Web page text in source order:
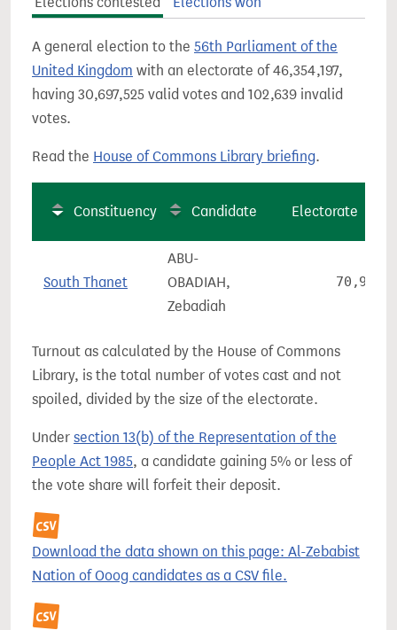
A general election to the 56th Parliament of the
United Kingdom with an electorate of 46,354,197,
having 30,697,525 valid votes and 102,639 invalid
votes.
Read the House of Commons Library briefing.
Constituency Candidate Electorate
South Thanet
ABU-
OBADIAH,
Zebadiah
70,970
Turnout as calculated by the House of Commons
Library, is the total number of votes cast and not
spoiled, divided by the size of the electorate.
Under section 13(b) of the Representation of the
People Act 1985, a candidate gaining 5% or less of
the vote share will forfeit their deposit.
Download the data shown on this page: Al-Zebabist
Nation of Ooog candidates as a CSV file.